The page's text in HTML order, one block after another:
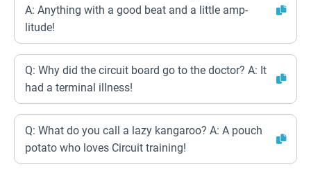
A: Anything with a good beat and a little amp-
litude!
Q: Why did the circuit board go to the doctor? A: It
had a terminal illness!
Q: What do you call a lazy kangaroo? A: A pouch
potato who loves Circuit training!